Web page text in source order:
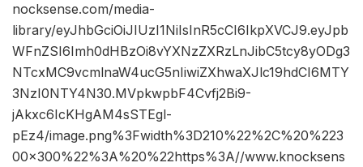
nocksense.com/media-
library/eyJhbGciOiJIUzI1NiIsInR5cCI6IkpXVCJ9.eyJpb
WFnZSI6Imh0dHBzOi8vYXNzZXRzLnJibC5tcy8yODg3
NTcxMC9vcmlnaW4ucG5nIiwiZXhwaXJlc19hdCI6MTY
3NzI0NTY4N30.MVpkwpbF4Cvfj2Bi9-
jAkxc6IcKHgAM4sSTEgl-
pEz4/image.png%3Fwidth%3D210%22%2C%20%223
00×300%22%3A%20%22https%3A//www.knocksens